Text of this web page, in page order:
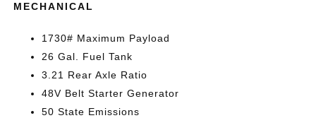
MECHANICAL
1730# Maximum Payload
26 Gal. Fuel Tank
3.21 Rear Axle Ratio
48V Belt Starter Generator
50 State Emissions